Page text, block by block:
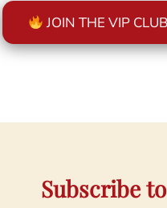
JOIN THE VIP
Subscribe